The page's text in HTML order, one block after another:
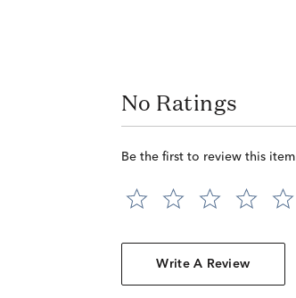
No Ratings
Be the first to review this item
Write A Review